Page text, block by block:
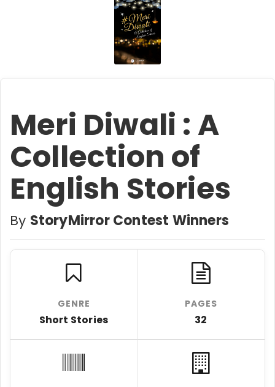
Meri Diwali : A
Collection of
English Stories
By StoryMirror Contest Winners
GENRE
Short Stories
PAGES
32